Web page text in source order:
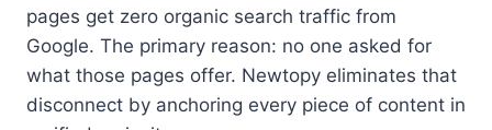
pages get zero organic search traffic from
Google. The primary reason: no one asked for
what those pages offer. Newtopy eliminates that
disconnect by anchoring every piece of content in